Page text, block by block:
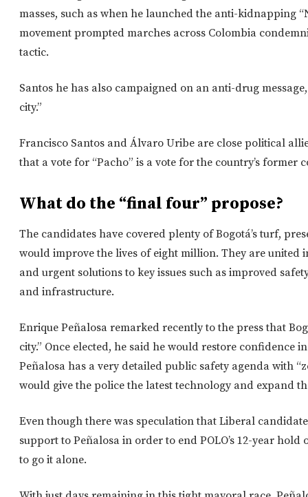
masses, such as when he launched the anti-kidnapping
movement prompted marches across Colombia
tactic.
Santos he has also campaigned on an anti-drug
city.”
Francisco Santos and Álvaro Uribe are close political
that a vote for “Pacho” is a vote for the country’s former
What do the “final four” propose?
The candidates have covered plenty of Bogotá’s turf,
would improve the lives of eight million. They are united
and urgent solutions to key issues such as improved
and infrastructure.
Enrique Peñalosa remarked recently to the press that
city.” Once elected, he said he would restore confidence
Peñalosa has a very detailed public safety agenda with
would give the police the latest technology and expand
Even though there was speculation that Liberal
support to Peñalosa in order to end POLO’s 12-year
to go it alone.